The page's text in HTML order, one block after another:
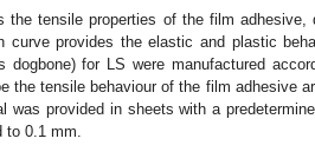
the tensile properties of the film adhesive,
curve provides the elastic and plastic
dogbone) for LS were manufactured
the tensile behaviour of the film adhesive
was provided in sheets with a
to 0.1 mm.